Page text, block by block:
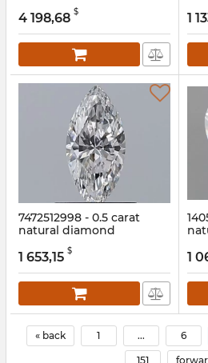
6432023442
4 198,68 $ 1
7472512998 - 0.5 carat
natural diamond
7472512998
1 653,15 $ 1
« back 1 ... 6
151